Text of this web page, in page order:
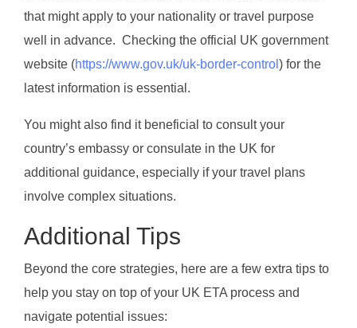
that might apply to your nationality or travel purpose
well in advance. Checking the official UK government
website (https://www.gov.uk/uk-border-control ) for the
latest information is essential.
You might also find it beneficial to consult your
country’s embassy or consulate in the UK for
additional guidance, especially if your travel plans
involve complex situations.
Additional Tips
Beyond the core strategies, here are a few extra tips to
help you stay on top of your UK ETA process and
navigate potential issues: